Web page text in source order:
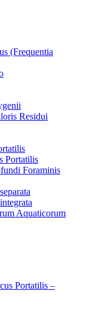
(Frequentia
Residui
Portatilis
Foraminis
Aquaticorum